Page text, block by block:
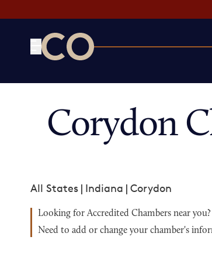
Corydon
All States | Indiana | Corydon
Looking for Accredited Chambers near you?
Need to add or change your chamber's